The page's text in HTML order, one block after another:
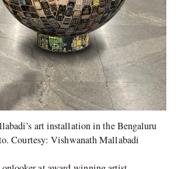
art installation in the Bengaluru
Courtesy: Vishwanath Mallabadi